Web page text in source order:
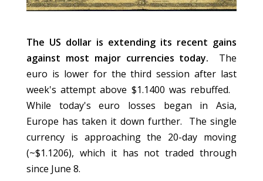
The US dollar is extending its recent gains
against most major currencies today. The
euro is lower for the third session after last
week's attempt above $1.1400 was rebuffed.
While today's euro losses began in Asia,
Europe has taken it down further. The single
currency is approaching the 20-day moving
(~$1.1206), which it has not traded through
since June 8.